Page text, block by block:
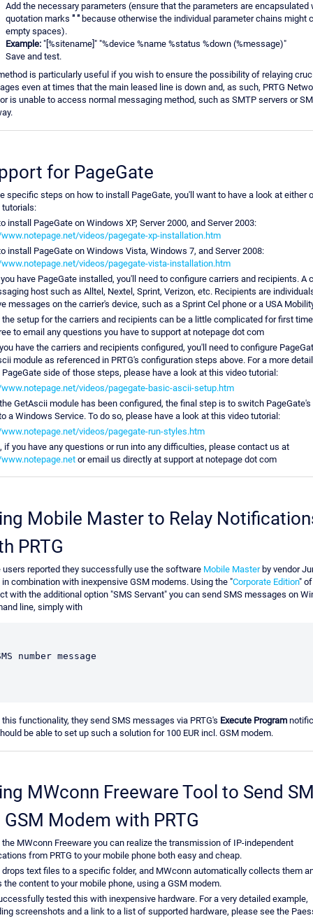
Add the necessary parameters (ensure that the parameters are encapsulated
quotation marks " "because otherwise the individual parameter chains might
empty spaces).
Example:"[%sitename]" "%device %name %status %down (%message)"
Save and test.
is particularly useful if you wish to ensure the possibility of relaying
even at times that the main leased line is down and, as such, PRTG
is unable to access normal messaging method, such as SMTP servers or
for PageGate
specific steps on how to install PageGate, you'll want to have a look at either
tutorials:
install PageGate on Windows XP, Server 2000, and Server 2003:
videos/pagegate-xp-installation.htm
install PageGate on Windows Vista, Windows 7, and Server 2008:
videos/pagegate-vista-installation.htm
have PageGate installed, you'll need to configure carriers and recipients. A
host such as Alltel, Nextel, Sprint, Verizon, etc. Recipients are
messages on the carrier's device, such as a Sprint Cel phone or a USA
the setup for the carriers and recipients can be a little complicated for first
to email any questions you have to support at notepage dot com
have the carriers and recipients configured, you'll need to configure
module as referenced in PRTG's configuration steps above. For a more
side of those steps, please have a look at this video tutorial:
videos/pagegate-basic-ascii-setup.htm
GetAscii module has been configured, the final step is to switch PageGate's
a Windows Service. To do so, please have a look at this video tutorial:
videos/pagegate-run-styles.htm
if you have any questions or run into any difficulties, please contact us at
or email us directly at support at notepage dot com
Mobile Master to Relay
PRTG
users reported they successfully use the software Mobile Masterby vendor
combination with inexpensive GSM modems. Using the "Corporate Edition"
with the additional option "SMS Servant" you can send SMS messages on
line, simply with
number message
this functionality, they send SMS messages via PRTG's Execute Program
be able to set up such a solution for 100 EUR incl. GSM modem.
MWconn Freeware Tool to Send
GSM Modem with PRTG
the MWconn Freeware you can realize the transmission of IP-independent
from PRTG to your mobile phone both easy and cheap.
drops text files to a specific folder, and MWconn automatically collects them
the content to your mobile phone, using a GSM modem.
tested this with inexpensive hardware. For a very detailed example,
screenshots and a link to a list of supported hardware, please see the